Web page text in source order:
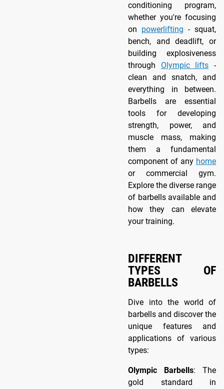
conditioning program,
whether you're focusing
on powerlifting - squat,
bench, and deadlift, or
building explosiveness
through Olympic lifts -
clean and snatch, and
everything in between.
Barbells are essential
tools for developing
strength, power, and
muscle mass, making
them a fundamental
component of any home
or commercial gym.
Explore the diverse range
of barbells available and
how they can elevate
your training.
DIFFERENT
TYPES OF
BARBELLS
Dive into the world of
barbells and discover the
unique features and
applications of various
types:
Olympic Barbells: The
gold standard in